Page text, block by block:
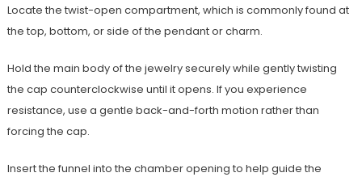
Locate the twist-open compartment, which is commonly found at
the top, bottom, or side of the pendant or charm.
Hold the main body of the jewelry securely while gently twisting
the cap counterclockwise until it opens. If you experience
resistance, use a gentle back-and-forth motion rather than
forcing the cap.
Insert the funnel into the chamber opening to help guide the